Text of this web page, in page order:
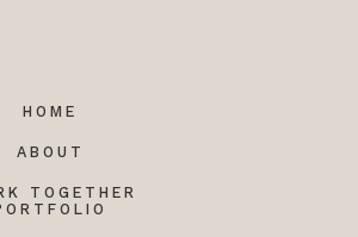
HOME
ABOUT
TOGETHER